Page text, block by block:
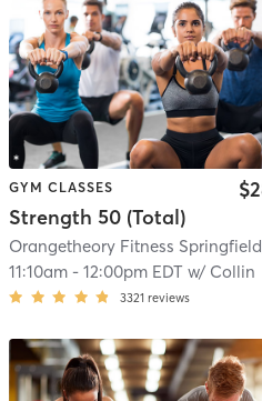
GYM CLASSES
Strength 50 (Total)
11:10am -12:00pm EDT w/ Collin
3321 reviews